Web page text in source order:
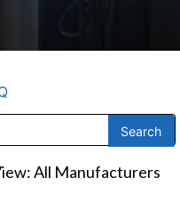
All Manufacturers